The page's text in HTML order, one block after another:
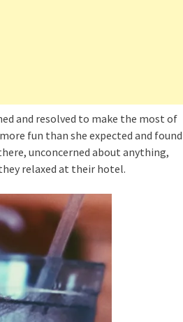
and resolved to make the most of
fun than she expected and found
unconcerned about anything,
they relaxed at their hotel.